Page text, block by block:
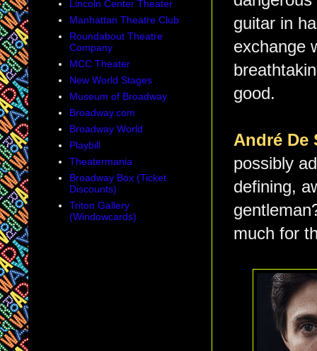
guitar in
exchange
good.
André
possibly
defining,
much for
Lincoln Center Theater
Manhattan Theatre Club
Roundabout Theatre
Company
MCC Theater
New World Stages
Museum of Broadway
Broadway.com
Broadway World
Playbill
Theatermania
Broadway Box (Ticket
Discounts)
Triton Gallery
(Windowcards)